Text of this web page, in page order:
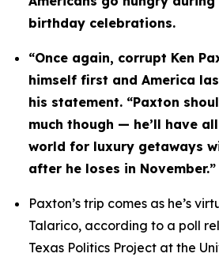
birthday celebrations.
“Once again, corrupt Ken
himself first and America
his statement. “Paxton
much though — he’ll have
world for luxury getaways
after he loses in November.”
Paxton’s trip comes as he’s
Talarico, according to a poll
Texas Politics Project at the